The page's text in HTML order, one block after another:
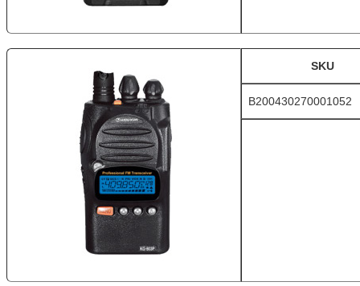
SKU
B200430270001052